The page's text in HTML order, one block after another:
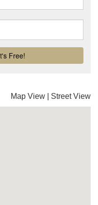
Map View Street View